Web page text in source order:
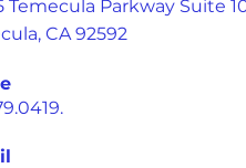
Temecula Parkway Suite
CA 92592